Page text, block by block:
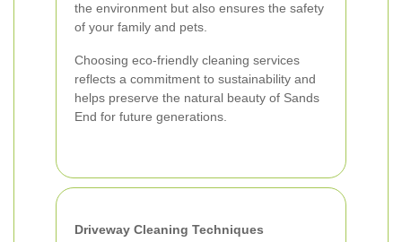
the environment but also ensures the safety
of your family and pets.
Choosing eco-friendly cleaning services
reflects a commitment to sustainability and
helps preserve the natural beauty of Sands
End for future generations.
Driveway Cleaning Techniques